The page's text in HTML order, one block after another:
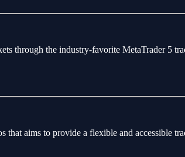
through the industry-favorite MetaTrader 5
aims to provide a flexible and accessible